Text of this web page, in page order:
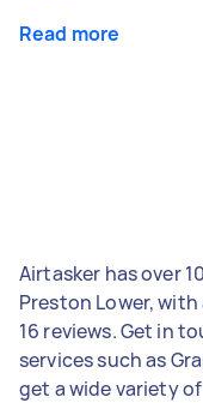
Read more
Airtasker has over
Preston Lower,
16 reviews. Get in
services such as
get a wide variety